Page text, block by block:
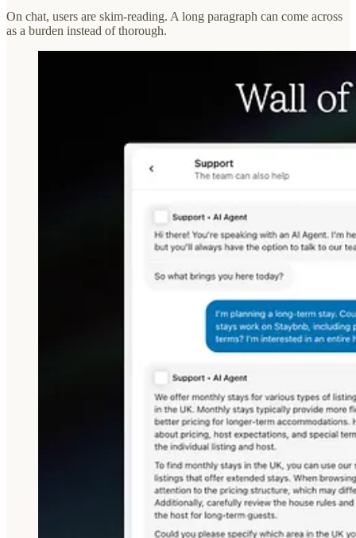
On chat, users are skim-reading. A long paragraph can come across
as a burden instead of thorough.